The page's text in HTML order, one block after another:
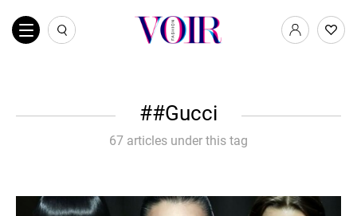
#Gucci
67 articles under this tag